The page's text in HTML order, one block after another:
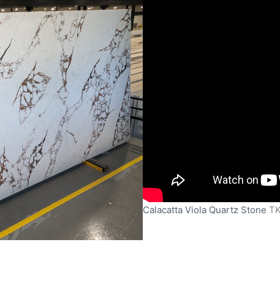
Calacatta Viola Quartz Stone TK